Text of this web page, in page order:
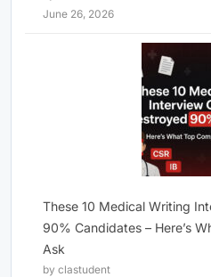
June 26, 2026
These 10 Medical Writing
90% Candidates – Here’s
Ask
by clastudent